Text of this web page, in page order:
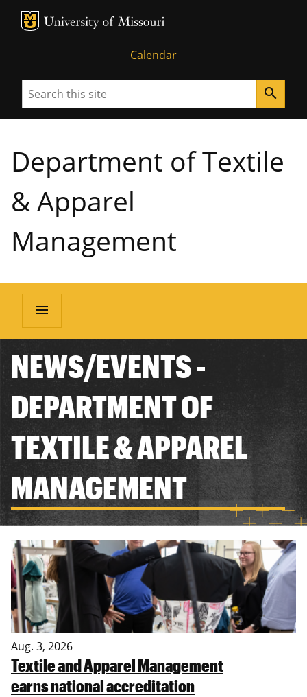
MU Logo
Calendar
Search search
Department of Textile
& Apparel
Management
menu
NEWS/EVENTS -
DEPARTMENT OF
TEXTILE & APPAREL
MANAGEMENT
Aug. 3, 2026
Textile and Apparel Management
earns national accreditation